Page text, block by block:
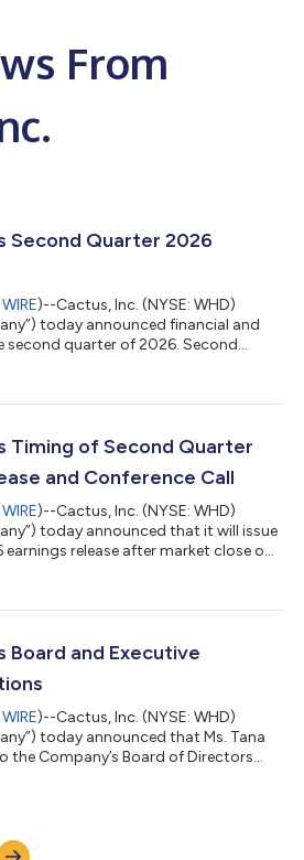
From
Second Quarter 2026
)--Cactus, Inc. (NYSE: WHD)
today announced financial and
quarter of 2026. Second
of $0.70; Adjusted net income(1) of
of 13.7% and adjusted net income
Timing of Second Quarter
and Conference Call
)--Cactus, Inc. (NYSE: WHD)
today announced that it will issue
release after market close on
Central Time (10:00 a.m. Eastern
access the webcast at least 10
Board and Executive
)--Cactus, Inc. (NYSE: WHD)
today announced that Ms. Tana
the Company’s Board of Directors
of her tenure. She concluded her
President of the Large Power